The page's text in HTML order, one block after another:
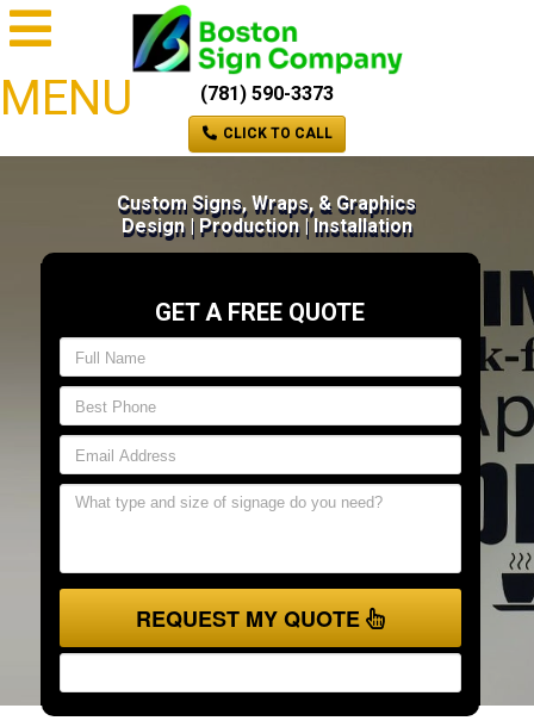
MENU (781) 590-3373
CLICK TO CALL
Custom Signs, Wraps, & Graphics
Design | Production | Installation
GET A FREE QUOTE
REQUEST MY QUOTE